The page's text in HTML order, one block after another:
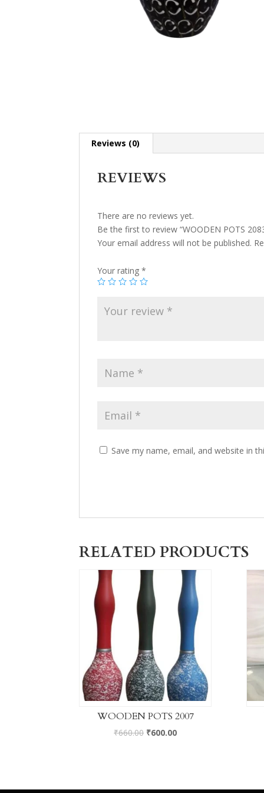
Reviews (0)
REVIEWS
There are no reviews yet.
Be the first to review “WOODEN POTS
Your email address will not be published.
Your rating*
Save my name, email, and website in
RELATED PRODUCTS
WOODEN POTS 2007
₹660.00 ₹600.00